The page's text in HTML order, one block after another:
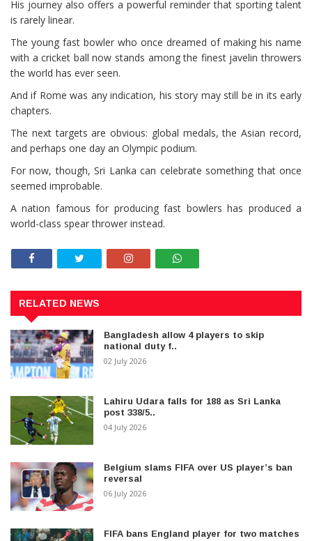
His journey also offers a powerful reminder that sporting talent
is rarely linear.
The young fast bowler who once dreamed of making his name
with a cricket ball now stands among the finest javelin throwers
the world has ever seen.
And if Rome was any indication, his story may still be in its early
chapters.
The next targets are obvious: global medals, the Asian record,
and perhaps one day an Olympic podium.
For now, though, Sri Lanka can celebrate something that once
seemed improbable.
A nation famous for producing fast bowlers has produced a
world-class spear thrower instead.
RELATED NEWS
Bangladesh allow 4 players to skip
national duty f..
02 July 2026
Lahiru Udara falls for 188 as Sri Lanka
post 338/5..
04 July 2026
Belgium slams FIFA over US player’s ban
reversal
06 July 2026
FIFA bans England player for two matches